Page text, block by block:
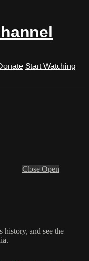
Start Watching
Close Open
history, and see the